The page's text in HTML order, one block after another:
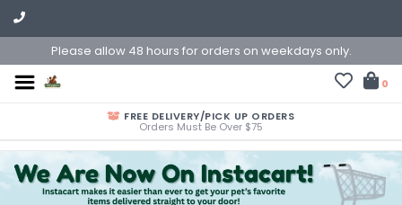
Please allow 48 hours for orders on weekdays only.
0
FREE DELIVERY/PICK UP ORDERS
Orders Must Be Over $75